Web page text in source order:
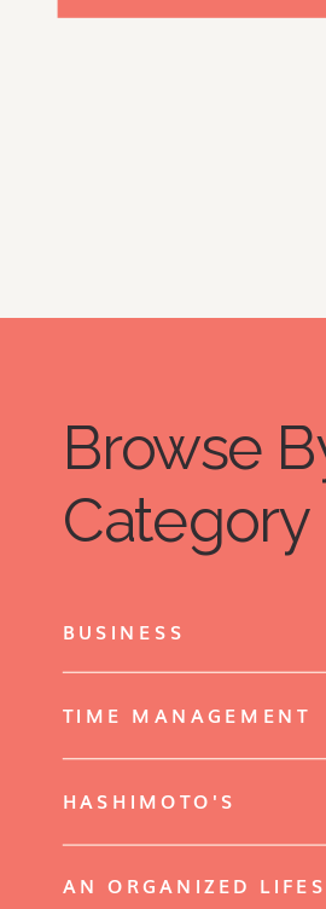
Browse
Category
BUSINESS
TIME MANAGEMENT
HASHIMOTO'S
AN ORGANIZED